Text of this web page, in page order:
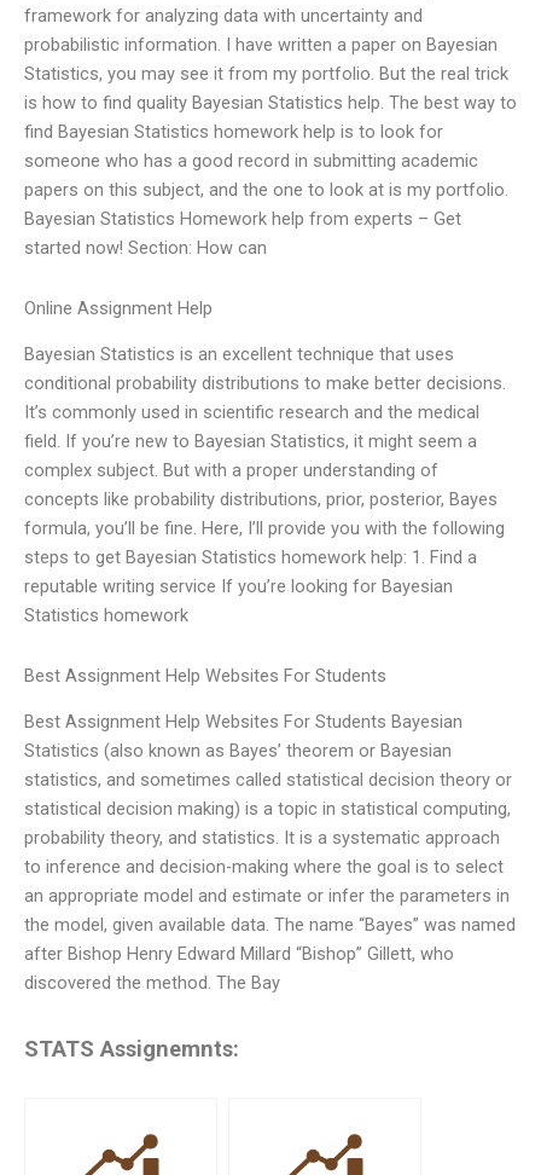
framework for analyzing data with uncertainty and
probabilistic information. I have written a paper on Bayesian
Statistics, you may see it from my portfolio. But the real trick
is how to find quality Bayesian Statistics help. The best way to
find Bayesian Statistics homework help is to look for
someone who has a good record in submitting academic
papers on this subject, and the one to look at is my portfolio.
Bayesian Statistics Homework help from experts – Get
started now! Section: How can
Online Assignment Help
Bayesian Statistics is an excellent technique that uses
conditional probability distributions to make better decisions.
It’s commonly used in scientific research and the medical
field. If you’re new to Bayesian Statistics, it might seem a
complex subject. But with a proper understanding of
concepts like probability distributions, prior, posterior, Bayes
formula, you’ll be fine. Here, I’ll provide you with the following
steps to get Bayesian Statistics homework help: 1. Find a
reputable writing service If you’re looking for Bayesian
Statistics homework
Best Assignment Help Websites For Students
Best Assignment Help Websites For Students Bayesian
Statistics (also known as Bayes’ theorem or Bayesian
statistics, and sometimes called statistical decision theory or
statistical decision making) is a topic in statistical computing,
probability theory, and statistics. It is a systematic approach
to inference and decision-making where the goal is to select
an appropriate model and estimate or infer the parameters in
the model, given available data. The name “Bayes” was named
after Bishop Henry Edward Millard “Bishop” Gillett, who
discovered the method. The Bay
STATS Assignemnts: